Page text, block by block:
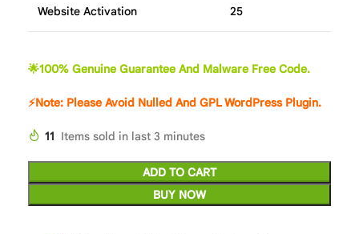
Website Activation 25
🌟100% Genuine Guarantee And Malware Free Code.
⚡Note: Please Avoid Nulled And GPL WordPress Plugin.
11 Items sold in last 3 minutes
ADD TO CART
BUY NOW